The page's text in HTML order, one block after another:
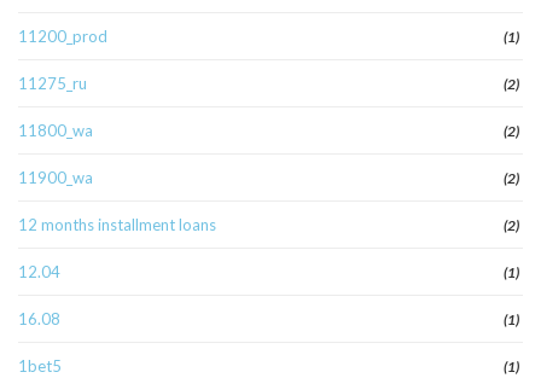
11200_prod (1)
11275_ru (2)
11800_wa (2)
11900_wa (2)
12 months installment loans (2)
12.04 (1)
16.08 (1)
1bet5 (1)